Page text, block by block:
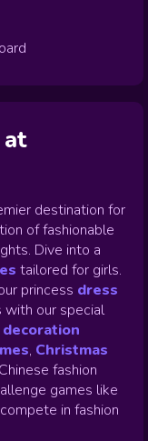
at
destination for
of fashionable
Dive into a
tailored for girls.
princess dress
with our special
decoration
, Christmas
fashion
games like
in fashion